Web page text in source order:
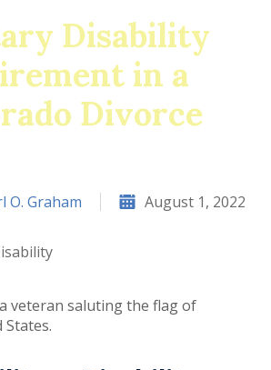
Disability
in a
Divorce
O. Graham August 1, 2022